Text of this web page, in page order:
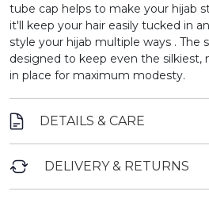
tube cap helps to make your hijab
it'll keep your hair easily tucked in
style your hijab multiple ways . The
designed to keep even the
in place for maximum modesty.
DETAILS & CARE
DELIVERY & RETURNS